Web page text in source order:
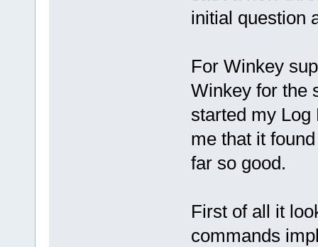
initial question
For Winkey
Winkey for the
started my Log
me that it
far so good.
First of all it
commands